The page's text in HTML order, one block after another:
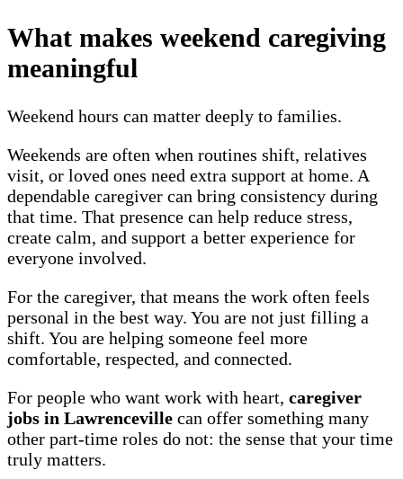
What makes weekend caregiving
meaningful
Weekend hours can matter deeply to families.
Weekends are often when routines shift, relatives
visit, or loved ones need extra support at home. A
dependable caregiver can bring consistency during
that time. That presence can help reduce stress,
create calm, and support a better experience for
everyone involved.
For the caregiver, that means the work often feels
personal in the best way. You are not just filling a
shift. You are helping someone feel more
comfortable, respected, and connected.
For people who want work with heart, caregiver
jobs in Lawrenceville can offer something many
other part-time roles do not: the sense that your time
truly matters.